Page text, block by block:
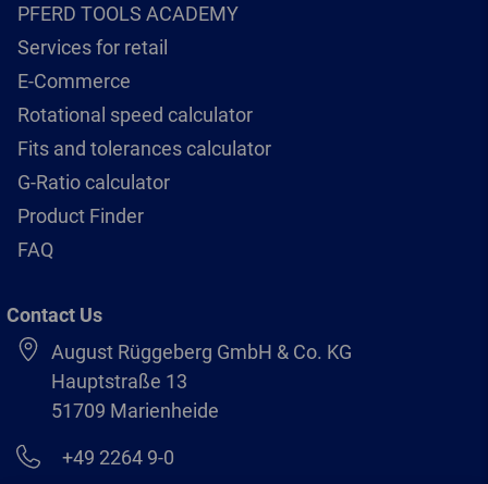
PFERD TOOLS ACADEMY
Services for retail
E-Commerce
Rotational speed calculator
Fits and tolerances calculator
G-Ratio calculator
Product Finder
FAQ
Contact Us
August Rüggeberg GmbH & Co. KG
Hauptstraße 13
51709 Marienheide
+49 2264 9-0